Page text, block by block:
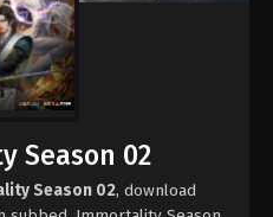
Season 02
Season 02, download